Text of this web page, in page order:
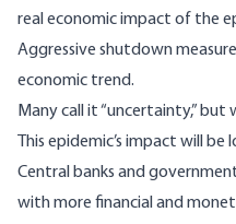
real economic impact of the
Aggressive shutdown
economic trend.
Many call it “uncertainty,”
This epidemic’s impact will
Central banks and
with more financial and